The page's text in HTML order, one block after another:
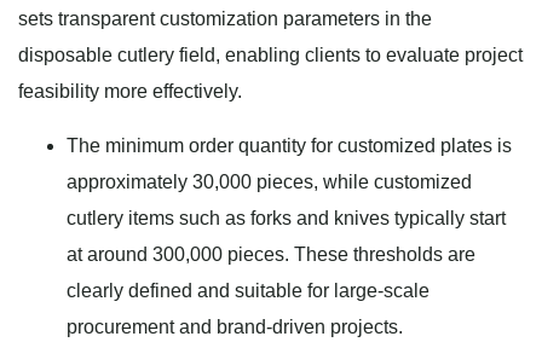
sets transparent customization parameters in the
disposable cutlery field, enabling clients to evaluate project
feasibility more effectively.
The minimum order quantity for customized plates is
approximately 30,000 pieces, while customized
cutlery items such as forks and knives typically start
at around 300,000 pieces. These thresholds are
clearly defined and suitable for large-scale
procurement and brand-driven projects.